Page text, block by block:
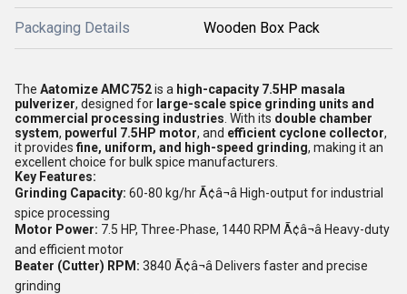
Packaging Details Wooden Box Pack
The Aatomize AMC752is a high-capacity 7.5HP masala
pulverizer, designed for large-scale spice grinding units and
commercial processing industries . With its double chamber
system, powerful 7.5HP motor, and efficient cyclone collector,
it provides fine, uniform, and high-speed grinding, making it an
excellent choice for bulk spice manufacturers.
Key Features:
Grinding Capacity: 60-80 kg/hr Ã¢â¬â High-output for industrial
spice processing
Motor Power: 7.5 HP, Three-Phase, 1440 RPM Ã¢â¬â Heavy-duty
and efficient motor
Beater (Cutter) RPM: 3840 Ã¢â¬â Delivers faster and precise
grinding